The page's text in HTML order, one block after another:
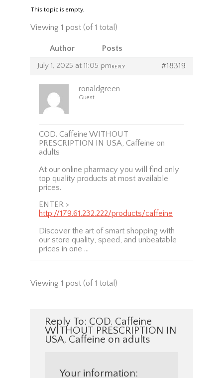
This topic is empty.
Viewing 1 post (of 1 total)
Author Posts
July 1, 2025 at 11:05 pm #18319
REPLY
ronaldgreen
Guest
COD. Caffeine WITHOUT
PRESCRIPTION IN USA, Caffeine on
adults
At our online pharmacy you will find only
top quality products at most available
prices.
ENTER >
http://179.61.232.222/products/caffeine
Discover the art of smart shopping with
our store quality, speed, and unbeatable
prices in one …
Viewing 1 post (of 1 total)
Reply To: COD. Caffeine
WITHOUT PRESCRIPTION IN
USA, Caffeine on adults
Your information: